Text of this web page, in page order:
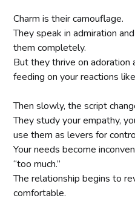
Charm is their camouflage.
They speak in admiration
them completely.
But they thrive on adoration
feeding on your reactions
Then slowly, the script
They study your empathy,
use them as levers for
Your needs become
“too much.”
The relationship begins to
comfortable.